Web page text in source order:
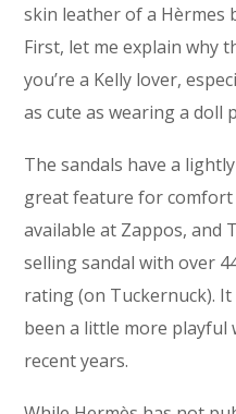
skin leather of a Hèrmes
First, let me explain why
you’re a Kelly lover,
as cute as wearing a doll
The sandals have a
great feature for comfort
available at Zappos, and
selling sandal with over
rating (on Tuckernuck).
been a little more playful
recent years.